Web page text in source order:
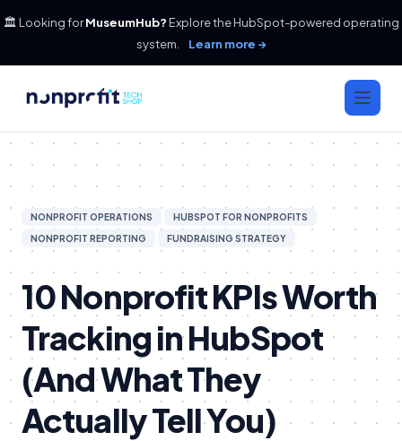
🏛️ Looking forMuseumHub? Explore the HubSpot-powered operating
system.
Learn more →
NONPROFIT OPERATIONS
HUBSPOT FOR NONPROFITS
NONPROFIT REPORTING
FUNDRAISING STRATEGY
10 Nonprofit KPIs Worth
Tracking in HubSpot
(And What They
Actually Tell You)